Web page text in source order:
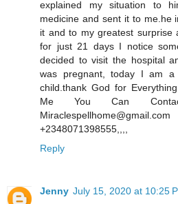
explained my situation to
medicine and sent it to me.he
it and to my greatest surprise
for just 21 days I notice
decided to visit the hospital
was pregnant, today I am
child.thank God for
Me You Can
+2348071398555,,,,
Reply
Jenny July 15, 2020 at 10:25